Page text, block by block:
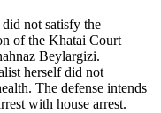
not satisfy the
of the Khatai Court
Beylargizi.
herself did not
The defense intends
with house arrest.